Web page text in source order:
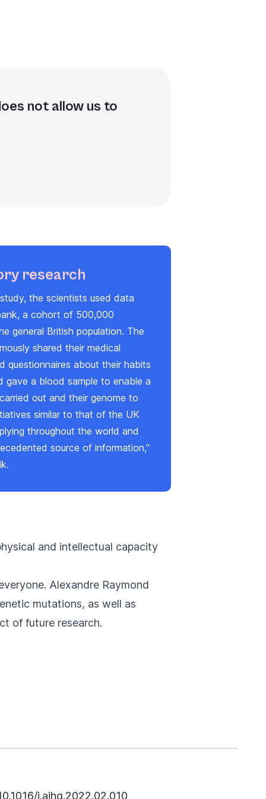
not allow us to
research
the scientists used data
a cohort of 500,000
general British population. The
shared their medical
questionnaires about their habits
gave a blood sample to enable a
out and their genome to
similar to that of the UK
throughout the world and
source of information,"
and intellectual capacity
Alexandre Raymond
mutations, as well as
of future research.
j.ajhg.2022.02.010